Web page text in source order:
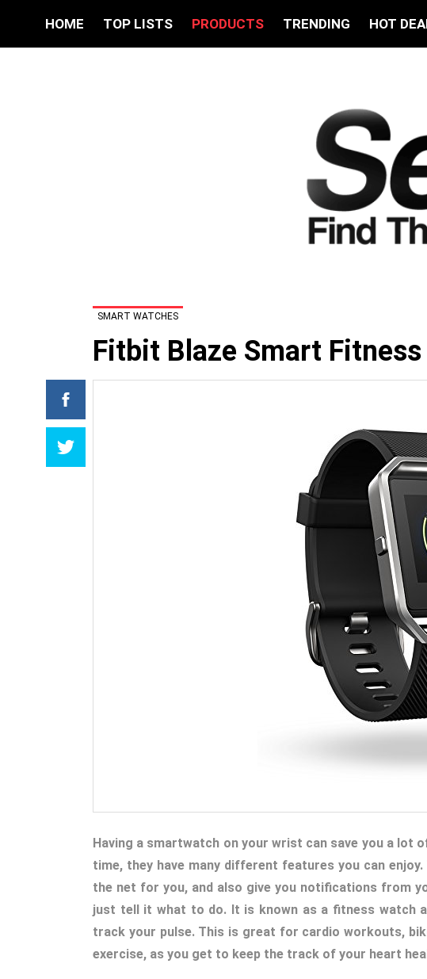
HOME TOP LISTS PRODUCTS TRENDING HOT
SMART WATCHES
Fitbit Blaze Smart
Having a smartwatch on your wrist can save you a lot
time, they have many different features you can
the net for you, and also give you notifications from
just tell it what to do. It is known as a fitness watch
track your pulse. This is great for cardio workouts,
exercise, as you get to keep the track of your heart